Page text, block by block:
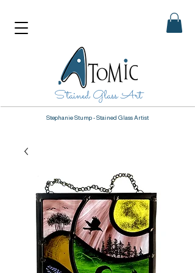
Stained Glass Art
Stephanie Stump - Stained Glass Artist